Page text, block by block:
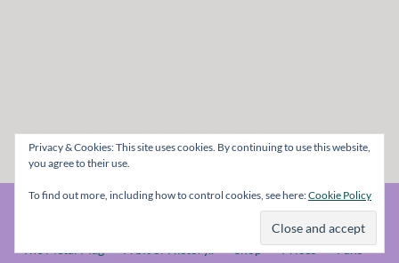
Privacy & Cookies: This site uses cookies. By continuing to use this website,
you agree to their use.
To find out more, including how to control cookies, see here:Cookie Policy
© The Metal Mag 1998 - 2026
The Metal Mag A bit of History.. Shop Prices
Fans